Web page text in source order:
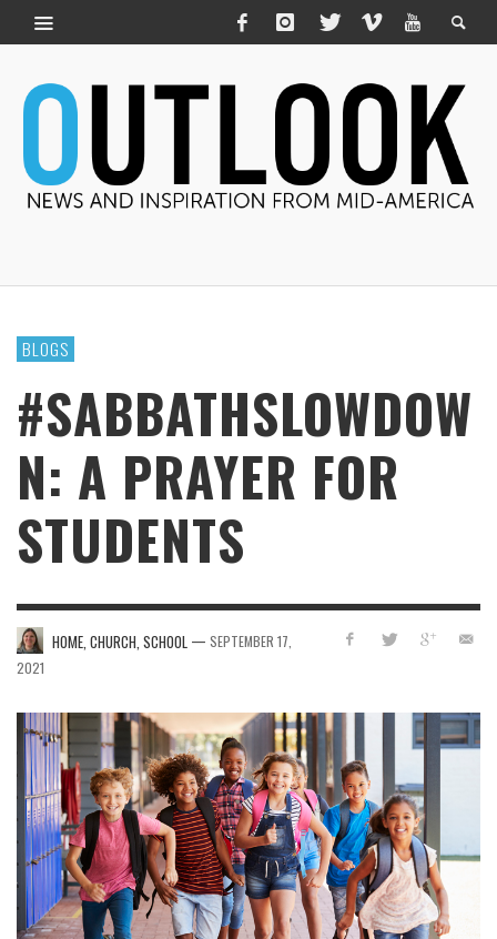
BLOGS
#SABBATHSLOWDOW
N: A PRAYER FOR
STUDENTS
HOME, CHURCH, SCHOOL — SEPTEMBER 17,
2021